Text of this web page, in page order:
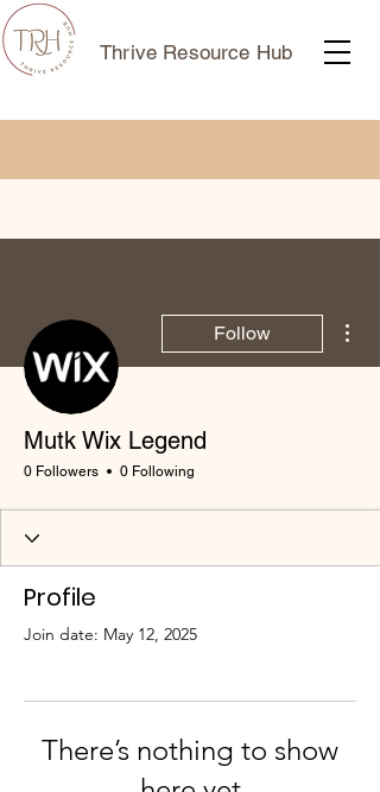
Thrive Resource Hub
Follow
Mutk Wix Legend
0 Followers 0 Following
Profile
Join date: May 12, 2025
There’s nothing to show